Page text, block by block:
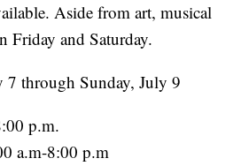
Aside from art, musical
Friday and Saturday.
7 through Sunday, July 9
p.m.
a.m-8:00 p.m